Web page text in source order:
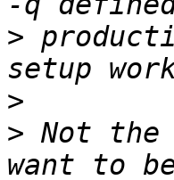
>
>
> Not the